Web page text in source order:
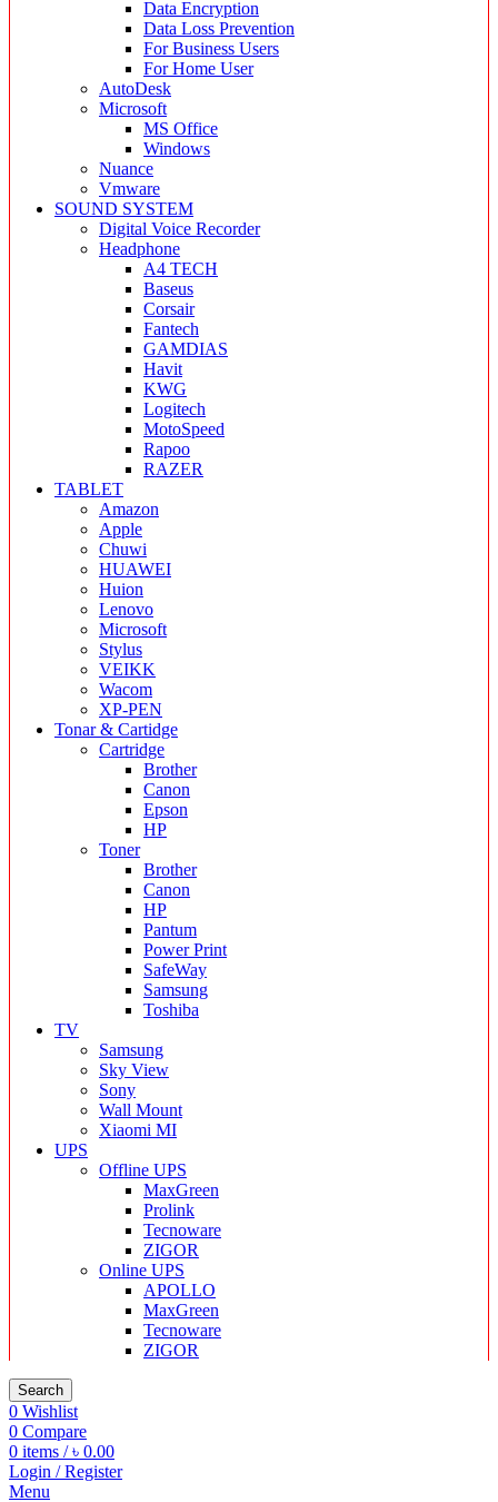
Data Encryption
Data Loss Prevention
For Business Users
For Home User
AutoDesk
Microsoft
MS Office
Windows
Nuance
Vmware
SOUND SYSTEM
Digital Voice Recorder
Headphone
A4 TECH
Baseus
Corsair
Fantech
GAMDIAS
Havit
KWG
Logitech
MotoSpeed
Rapoo
RAZER
TABLET
Amazon
Apple
Chuwi
HUAWEI
Huion
Lenovo
Microsoft
Stylus
VEIKK
Wacom
XP-PEN
Tonar & Cartidge
Cartridge
Brother
Canon
Epson
HP
Toner
Brother
Canon
HP
Pantum
Power Print
SafeWay
Samsung
Toshiba
TV
Samsung
Sky View
Sony
Wall Mount
Xiaomi MI
UPS
Offline UPS
MaxGreen
Prolink
Tecnoware
ZIGOR
Online UPS
APOLLO
MaxGreen
Tecnoware
ZIGOR
Search
0 Wishlist
0 Compare
0 items / ৳ 0.00
Login / Register
Menu